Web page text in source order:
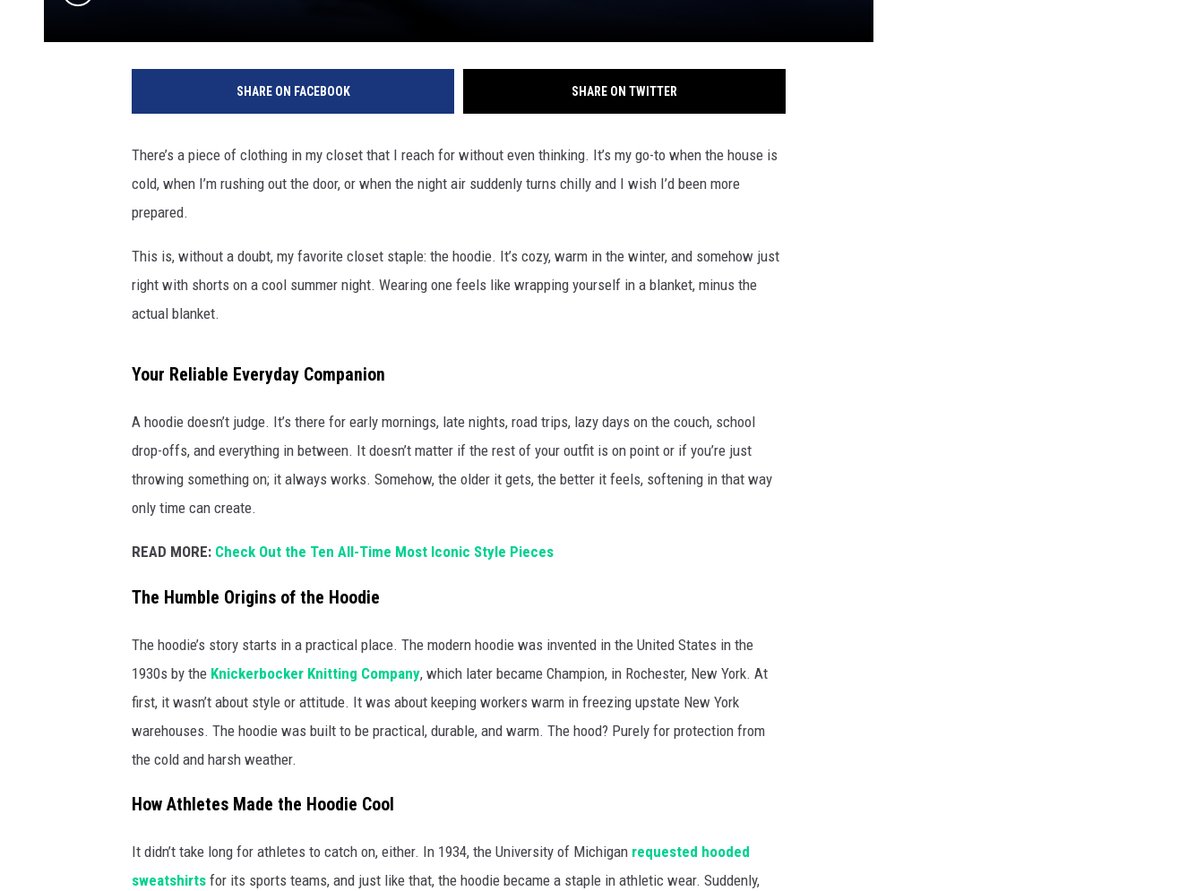
SHARE ON FACEBOOK SHARE ON TWITTER
There’s a piece of clothing in my closet that I reach for without even thinking. It’s my go-to when the house is
cold, when I’m rushing out the door, or when the night air suddenly turns chilly and I wish I’d been more
prepared.
This is, without a doubt, my favorite closet staple: the hoodie. It’s cozy, warm in the winter, and somehow just
right with shorts on a cool summer night. Wearing one feels like wrapping yourself in a blanket, minus the
actual blanket.
Your Reliable Everyday Companion
A hoodie doesn’t judge. It’s there for early mornings, late nights, road trips, lazy days on the couch, school
drop-offs, and everything in between. It doesn’t matter if the rest of your outfit is on point or if you’re just
throwing something on; it always works. Somehow, the older it gets, the better it feels, softening in that way
only time can create.
READ MORE: Check Out the Ten All-Time Most Iconic Style Pieces
The Humble Origins of the Hoodie
The hoodie’s story starts in a practical place. The modern hoodie was invented in the United States in the
1930s by the Knickerbocker Knitting Company, which later became Champion, in Rochester, New York. At
first, it wasn’t about style or attitude. It was about keeping workers warm in freezing upstate New York
warehouses. The hoodie was built to be practical, durable, and warm. The hood? Purely for protection from
the cold and harsh weather.
How Athletes Made the Hoodie Cool
It didn’t take long for athletes to catch on, either. In 1934, the University of Michigan requested hooded
sweatshirts for its sports teams, and just like that, the hoodie became a staple in athletic wear. Suddenly,